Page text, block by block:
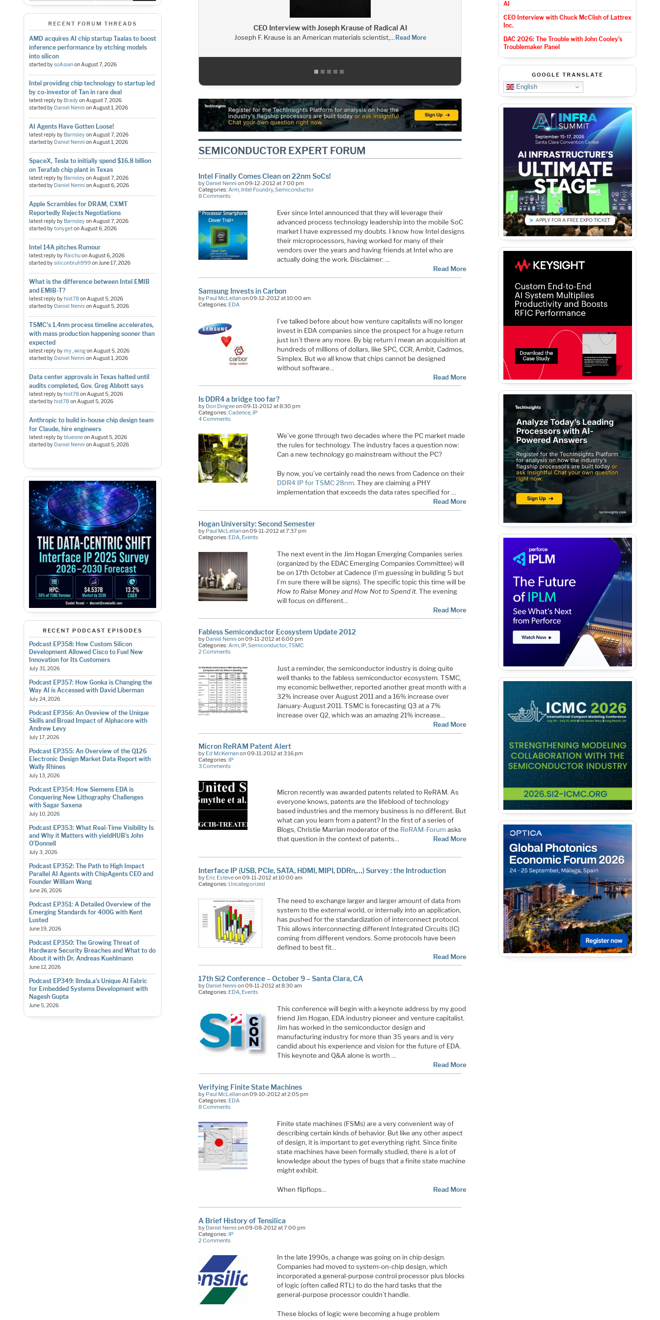
RECENT FORUM THREADS
AMD acquires AI chip startup Taalas to boost
inference performance by etching models
into silicon
started bysoAsianonAugust 7, 2026
Intel providing chip technology to startup led
by co-investor of Tan in rare deal
latest reply by BradyonAugust 7, 2026
started by Daniel Nenni onAugust 1, 2026
AI Agents Have Gotten Loose!
latest reply by BarnsleyonAugust 7, 2026
started by Daniel Nenni onAugust 1, 2026
SpaceX, Tesla to initially spend $16.8 billion
on Terafab chip plant in Texas
latest reply by BarnsleyonAugust 7, 2026
started by Daniel Nenni onAugust 6, 2026
Apple Scrambles for DRAM, CXMT
Reportedly Rejects Negotiations
latest reply by BarnsleyonAugust 7, 2026
started bytonygetonAugust 6, 2026
Intel 14A pitches Rumour
latest reply by RaichuonAugust 6, 2026
started bysiliconbruh999onJune 17, 2026
What is the difference between Intel EMIB
and EMIB-T?
latest reply byhist78onAugust 5, 2026
started by Daniel Nenni onAugust 5, 2026
TSMC's 1.4nm process timeline accelerates,
with mass production happening sooner than
expected
latest reply bymy_wingonAugust 5, 2026
started by Daniel Nenni onAugust 1, 2026
Data center approvals in Texas halted until
audits completed, Gov. Greg Abbott says
latest reply byhist78onAugust 5, 2026
started byhist78onAugust 5, 2026
Anthropic to build in-house chip design team
for Claude, hire engineers
latest reply byblueoneonAugust 5, 2026
started by Daniel Nenni onAugust 5, 2026
RECENT PODCAST EPISODES
Podcast EP358: How Custom Silicon
Development Allowed Cisco to Fuel New
Innovation for Its Customers
July 31, 2026
Podcast EP357: How Gonka is Changing the
Way AI is Accessed with David Liberman
July 24, 2026
Podcast EP356: An Oveview of the Unique
Skills and Broad Impact of Alphacore with
Andrew Levy
July 17, 2026
Podcast EP355: An Overview of the Q126
Electronic Design Market Data Report with
Wally Rhines
July 13, 2026
Podcast EP354: How Siemens EDA is
Conquering New Lithography Challenges
with Sagar Saxena
July 10, 2026
Podcast EP353: What Real-Time Visibility Is
and Why it Matters with yieldHUB’s John
O’Donnell
July 3, 2026
Podcast EP352: The Path to High Impact
Parallel AI Agents with ChipAgents CEO and
Founder William Wang
June 26, 2026
Podcast EP351: A Detailed Overview of the
Emerging Standards for 400G with Kent
Lusted
June 19, 2026
Podcast EP350: The Growing Threat of
Hardware Security Breaches and What to do
About it with Dr. Andreas Kuehlmann
June 12, 2026
Podcast EP349: llmda.a’s Unique AI Fabric
for Embedded Systems Development with
Nagesh Gupta
June 5, 2026
CEO Interview with Joseph Krause of Radical AI
Joseph F. Krause is an American materials scientist,… Read More
1 2 3 4 5
SEMICONDUCTOR EXPERT FORUM
Intel Finally Comes Clean on 22nm SoCs!
by Daniel Nenni on 09-12-2012 at 7:00 pm
Categories:Arm, Intel Foundry,Semiconductor
8 Comments
Ever since Intel announced that they will leverage their
advanced process technology leadership into the mobile SoC
market I have expressed my doubts. I know how Intel designs
their microprocessors, having worked for many of their
vendors over the years and having friends at Intel who are
actually doing the work. Disclaimer: …
Read More
Samsung Invests in Carbon
by Paul McLellanon 09-12-2012 at 10:00 am
Categories: EDA
I’ve talked before about how venture capitalists will no longer
invest in EDA companies since the prospect for a huge return
just isn’t there any more. By big return I mean an acquisition at
hundreds of millions of dollars, like SPC, CCR, Ambit, Cadmos,
Simplex. But we all know that chips cannot be designed
without software…
Read More
Is DDR4 a bridge too far?
by Don Dingeeon 09-11-2012 at 8:30 pm
Categories:Cadence, IP
4 Comments
We’ve gone through two decades where the PC market made
the rules for technology. The industry faces a question now:
Can a new technology go mainstream without the PC?
By now, you’ve certainly read the news from Cadence on their
DDR4 IP for TSMC 28nm. They are claiming a PHY
implementation that exceeds the data rates specified for …
Read More
Hogan University: Second Semester
by Paul McLellanon 09-11-2012 at 7:37 pm
Categories: EDA Events
The next event in the Jim Hogan Emerging Companies series
(organized by the EDAC Emerging Companies Committee) will
be on 17th October at Cadence (I’m guessing in building 5 but
I’m sure there will be signs). The specific topic this time will be
How to Raise Money and How Not to Spend it. The evening
will focus on different…
Read More
Fabless Semiconductor Ecosystem Update 2012
by Daniel Nenni on 09-11-2012 at 6:00 pm
Categories:Arm, IP,Semiconductor,TSMC
2 Comments
Just a reminder, the semiconductor industry is doing quite
well thanks to the fabless semiconductor ecosystem. TSMC,
my economic bellwether, reported another great month with a
32% increase over August 2011 and a 16% increase over
January-August 2011. TSMC is forecasting Q3 at a 7%
increase over Q2, which was an amazing 21% increase…
Read More
Micron ReRAM Patent Alert
by Ed McKernanon 09-11-2012 at 3:16 pm
Categories: IP
3 Comments
Micron recently was awarded patents related to ReRAM. As
everyone knows, patents are the lifeblood of technology
based industries and the memory business is no different. But
what can you learn from a patent? In the first of a series of
Blogs, Christie Marrian moderator of the ReRAM-Forum asks
that question in the context of patents…
Read More
Interface IP (USB, PCIe, SATA, HDMI, MIPI, DDRn,…) Survey : the Introduction
by Eric Esteveon 09-11-2012 at 10:00 am
Categories: Uncategorized
The need to exchange larger and larger amount of data from
system to the external world, or internally into an application,
has pushed for the standardization of interconnect protocol.
This allows interconnecting different Integrated Circuits (IC)
coming from different vendors. Some protocols have been
defined to best fit…
Read More
17th Si2 Conference – October 9 – Santa Clara, CA
by Daniel Nenni on 09-11-2012 at 8:30 am
Categories: EDA, Events
This conference will begin with a keynote address by my good
friend Jim Hogan, EDA industry pioneer and venture capitalist.
Jim has worked in the semiconductor design and
manufacturing industry for more than 35 years and is very
candid about his experience and vision for the future of EDA.
This keynote and Q&A alone is worth …
Read More
Verifying Finite State Machines
by Paul McLellanon 09-10-2012 at 2:05 pm
Categories: EDA
8 Comments
Finite state machines (FSMs) are a very convenient way of
describing certain kinds of behavior. But like any other aspect
of design, it is important to get everything right. Since finite
state machines have been formally studied, there is a lot of
knowledge about the types of bugs that a finite state machine
might exhibit.
When flipflops… Read More
A Brief History of Tensilica
by Daniel Nenni on 09-08-2012 at 7:00 pm
Categories: IP
2 Comments
In the late 1990s, a change was going on in chip design.
Companies had moved to system-on-chip design, which
incorporated a general-purpose control processor plus blocks
of logic (often called RTL) to do the hard tasks that the
general-purpose processor couldn’t handle.
These blocks of logic were becoming a huge problem
AI
CEO Interview with Chuck McClish of Lattrex
Inc.
DAC 2026: The Trouble with John Cooley’s
Troublemaker Panel
GOOGLE TRANSLATE
English